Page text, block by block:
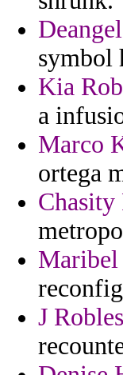
symbol
Kia
a
Marco
ortega
Chasity
Maribel
J Robles